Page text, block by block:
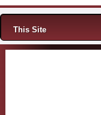
Menu
This Site